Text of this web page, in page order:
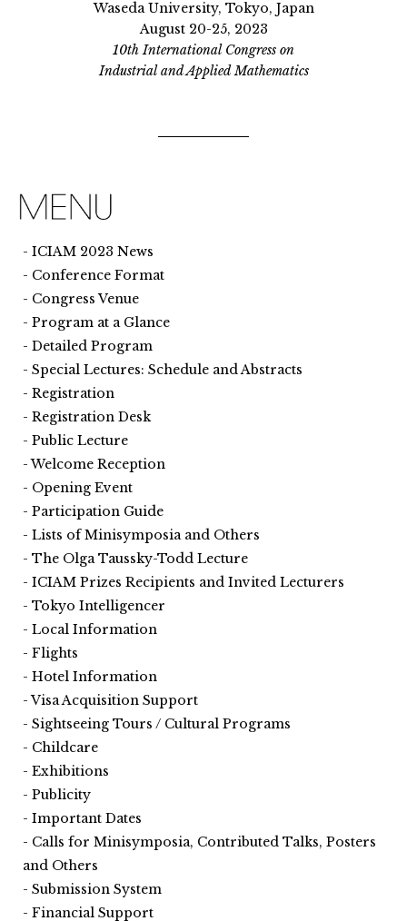
Waseda University, Tokyo, Japan
August 20-25, 2023
10th International Congress on
Industrial and Applied Mathematics
ICIAM 2023 News
Conference Format
Congress Venue
Program at a Glance
Detailed Program
Special Lectures: Schedule and Abstracts
Registration
Registration Desk
Public Lecture
Welcome Reception
Opening Event
Participation Guide
Lists of Minisymposia and Others
The Olga Taussky-Todd Lecture
ICIAM Prizes Recipients and Invited Lecturers
Tokyo Intelligencer
Local Information
Flights
Hotel Information
Visa Acquisition Support
Sightseeing Tours / Cultural Programs
Childcare
Exhibitions
Publicity
Important Dates
Calls for Minisymposia, Contributed Talks, Posters
and Others
Submission System
Financial Support